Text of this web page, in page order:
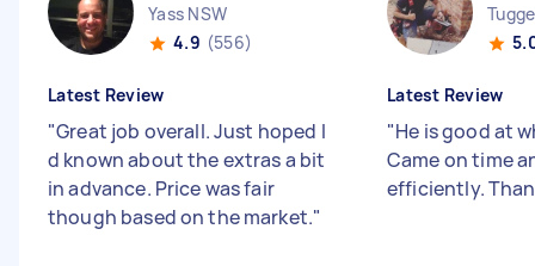
Yass NSW
4.9 (556)
Latest Review
"Great job overall. Just hoped I
d known about the extras a bit
in advance. Price was fair
though based on the market."
Latest Review
"He is good at
Came on time
efficiently.